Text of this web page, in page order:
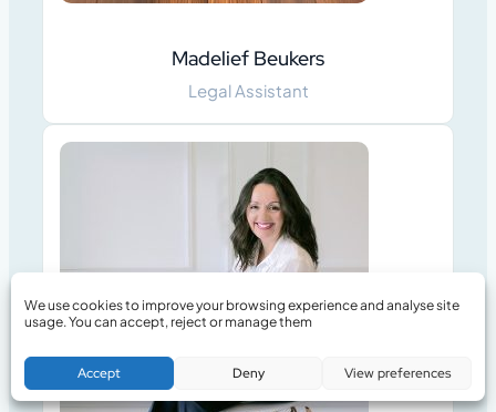
Book a Free Consultation
We use cookies to improve your browsing experience and analyse site
usage. You can accept, reject or manage them
Accept Deny View preferences
Madelief Beukers
Legal Assistant